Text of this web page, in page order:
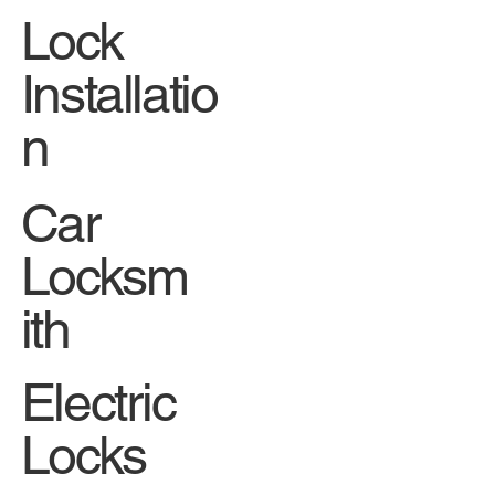
Lock
Installatio
n
Car
Locksm
ith
Electric
Locks